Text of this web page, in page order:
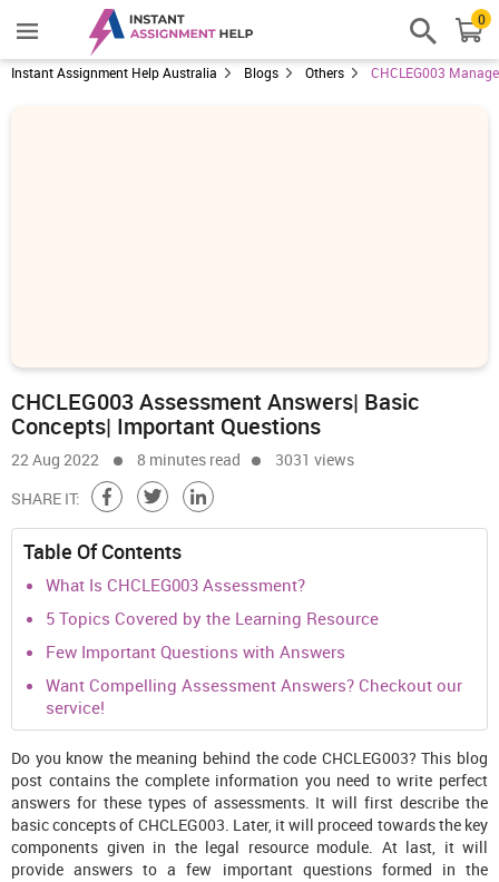
0
Instant Assignment Help Australia Blogs Others CHCLEG003
CHCLEG003 Assessment Answers| Basic
Concepts| Important Questions
22 Aug 2022 8 minutes read
3031 views
SHARE IT:
Table Of Contents
What Is CHCLEG003 Assessment?
5 Topics Covered by the Learning Resource
Few Important Questions with Answers
Want Compelling Assessment Answers? Checkout our
service!
Do you know the meaning behind the code CHCLEG003? This blog
post contains the complete information you need to write perfect
answers for these types of assessments. It will first describe the
basic concepts of CHCLEG003. Later, it will proceed towards the key
components given in the legal resource module. At last, it will
provide answers to a few important questions formed in the